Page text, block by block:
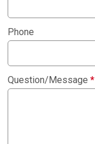
Phone
Question/Message*